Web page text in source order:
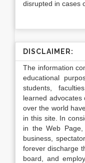
disrupted in cases
DISCLAIMER:
The information
educational
students,
learned advocates
over the world
in this site. In
in the Web Page,
business,
forever discharge
board, and